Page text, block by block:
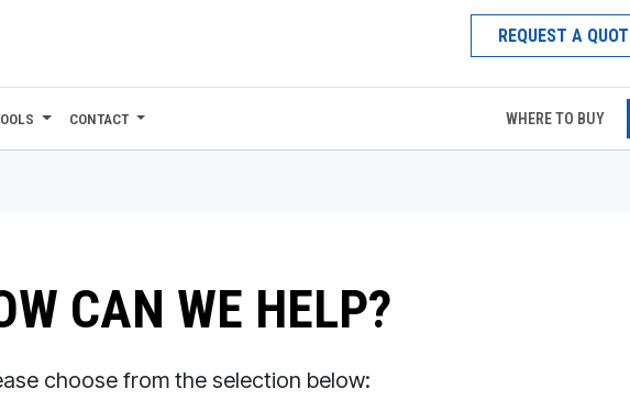
REQUEST A
CONTACT WHERE TO BUY
CAN WE HELP?
choose from the selection below: